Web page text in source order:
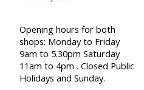
Opening hours for both
shops: Monday to Friday
9am to 5.30pm Saturday
11am to 4pm . Closed Public
Holidays and Sunday.